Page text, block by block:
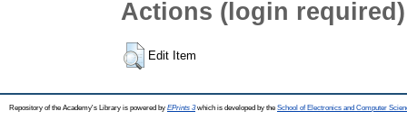
Actions (login required)
Edit Item
Repository of the Academy's Library is powered by EPrints 3which is developed by the School of Electronics and Computer